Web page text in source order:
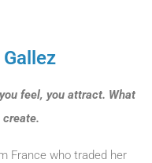
feel, you attract. What
create.
France who traded her